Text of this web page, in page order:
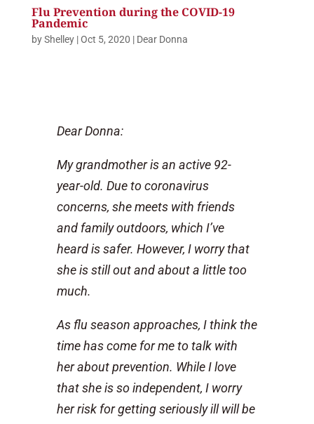
Flu Prevention during the COVID-19
Pandemic
byShelley|Oct 5, 2020 | Dear Donna
Dear Donna:
My grandmother is an active 92-
year-old. Due to coronavirus
concerns, she meets with friends
and family outdoors, which I’ve
heard is safer. However, I worry that
she is still out and about a little too
much.
As flu season approaches, I think the
time has come for me to talk with
her about prevention. While I love
that she is so independent, I worry
her risk for getting seriously ill will be